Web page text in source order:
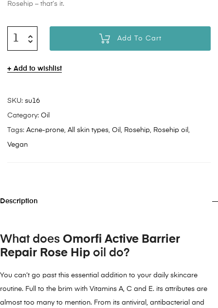
Rosehip – that’s it.
Add To Cart
Add to wishlist
SKU: su16
Category: Oil
Tags: Acne-prone, All skin types, Oil , Rosehip, Rosehip oil ,
Vegan
Description
What does Omorfi Active Barrier
Repair Rose Hip oil do?
You can’t go past this essential addition to your daily skincare
routine. Full to the brim with Vitamins A, C and E. its attributes are
almost too many to mention. From its antiviral, antibacterial and